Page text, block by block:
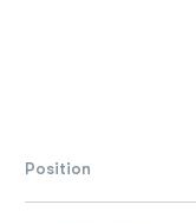
Position